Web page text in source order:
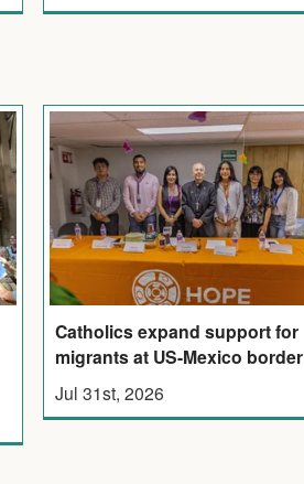
Catholics expand support for
migrants at US-Mexico border
Jul 31st, 2026